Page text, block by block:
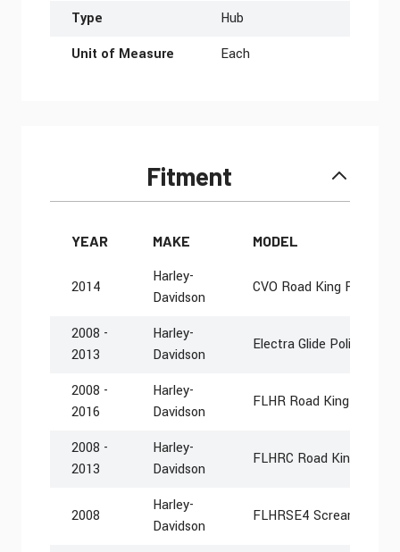
Type
Hub
Unit of Measure
Each
Fitment
YEAR MAKE MODEL
2014
Harley-
Davidson
CVO Road King FLHRSE
2008 -
2013
Harley-
Davidson
Electra Glide Police
2008 -
2016
Harley-
Davidson
FLHR Road King
2008 -
2013
Harley-
Davidson
FLHRC Road King Classic
2008
Harley-
Davidson
FLHRSE4 Screamin